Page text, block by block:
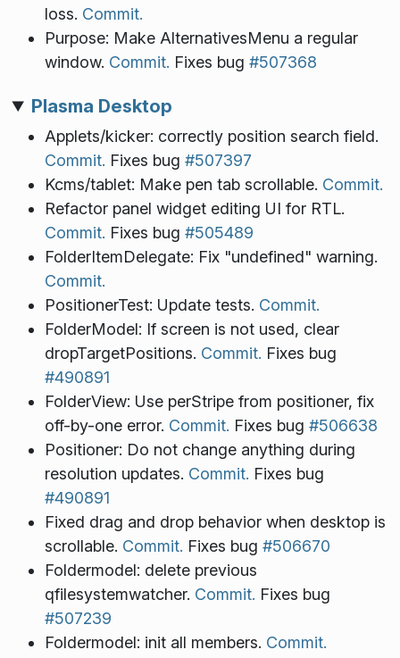
loss. Commit.
Purpose: Make AlternativesMenu a regular
window. Commit. Fixes bug #507368
Plasma Desktop
Applets/kicker: correctly position search field.
Commit. Fixes bug #507397
Kcms/tablet: Make pen tab scrollable. Commit.
Refactor panel widget editing UI for RTL.
Commit. Fixes bug #505489
FolderItemDelegate: Fix "undefined" warning.
Commit.
PositionerTest: Update tests. Commit.
FolderModel: If screen is not used, clear
dropTargetPositions. Commit. Fixes bug
#490891
FolderView: Use perStripe from positioner, fix
off-by-one error. Commit. Fixes bug #506638
Positioner: Do not change anything during
resolution updates. Commit. Fixes bug
#490891
Fixed drag and drop behavior when desktop is
scrollable. Commit. Fixes bug #506670
Foldermodel: delete previous
qfilesystemwatcher. Commit. Fixes bug
#507239
Foldermodel: init all members. Commit.